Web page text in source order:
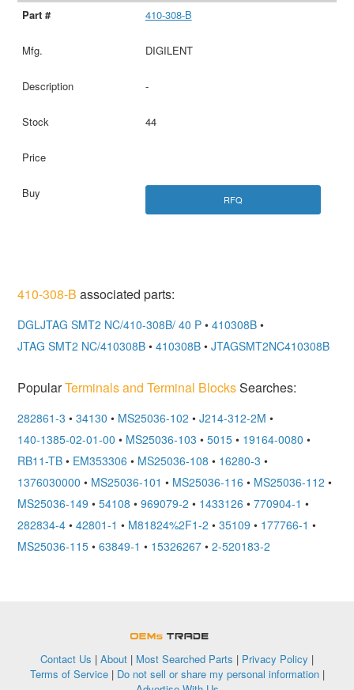
410-308-B
DIGILENT
-
44
RFQ
410-308-B associated parts:
DGLJTAG SMT2 NC/410-308B/ 40 P • 410308B •
JTAG SMT2 NC/410308B • 410308B • JTAGSMT2NC410308B
PopularTerminals and Terminal BlocksSearches:
282861-3 • 34130 • MS25036-102 • J214-312-2M •
140-1385-02-01-00 • MS25036-103 • 5015 • 19164-0080 •
RB11-TB • EM353306 • MS25036-108 • 16280-3 •
1376030000 • MS25036-101 • MS25036-116 • MS25036-112 •
MS25036-149 • 54108 • 969079-2 • 1433126 • 770904-1 •
282834-4 • 42801-1 • M81824%2F1-2 • 35109 • 177766-1 •
MS25036-115 • 63849-1 • 15326267 • 2-520183-2
Contact Us | About | Most Searched Parts | Privacy Policy |
Terms of Service| Do not sell or share my personal information|